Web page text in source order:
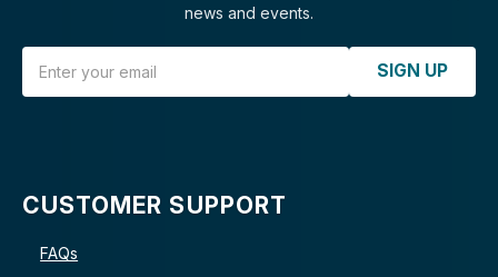
news and events.
SIGN UP
CUSTOMER SUPPORT
FAQs